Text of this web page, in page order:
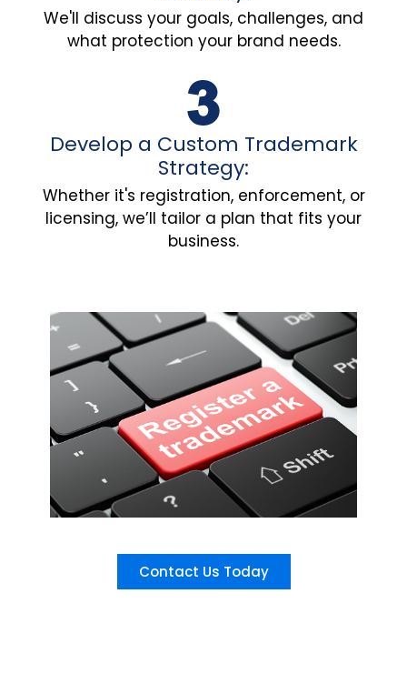
We'll discuss your goals, challenges, and
what protection your brand needs.
Develop a Custom Trademark
Strategy:
Whether it's registration, enforcement, or
licensing, we’ll tailor a plan that fits your
business.
Contact Us Today